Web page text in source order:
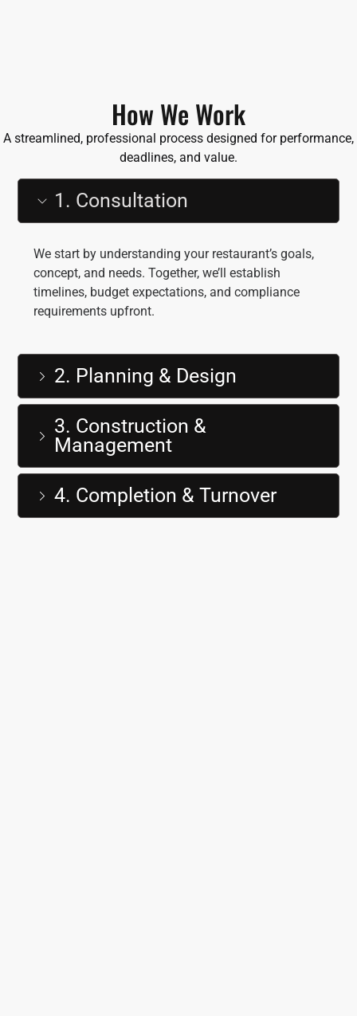
How We Work
A streamlined, professional process designed for performance,
deadlines, and value.
1. Consultation
We start by understanding your restaurant’s goals,
concept, and needs. Together, we’ll establish
timelines, budget expectations, and compliance
requirements upfront.
2. Planning & Design
3. Construction &
Management
4. Completion & Turnover